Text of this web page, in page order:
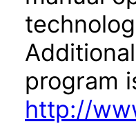
program
http://